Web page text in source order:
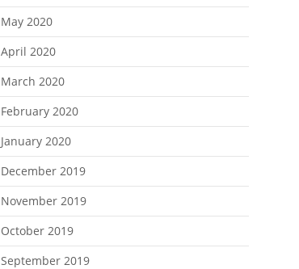
May 2020
April 2020
March 2020
February 2020
January 2020
December 2019
November 2019
October 2019
September 2019